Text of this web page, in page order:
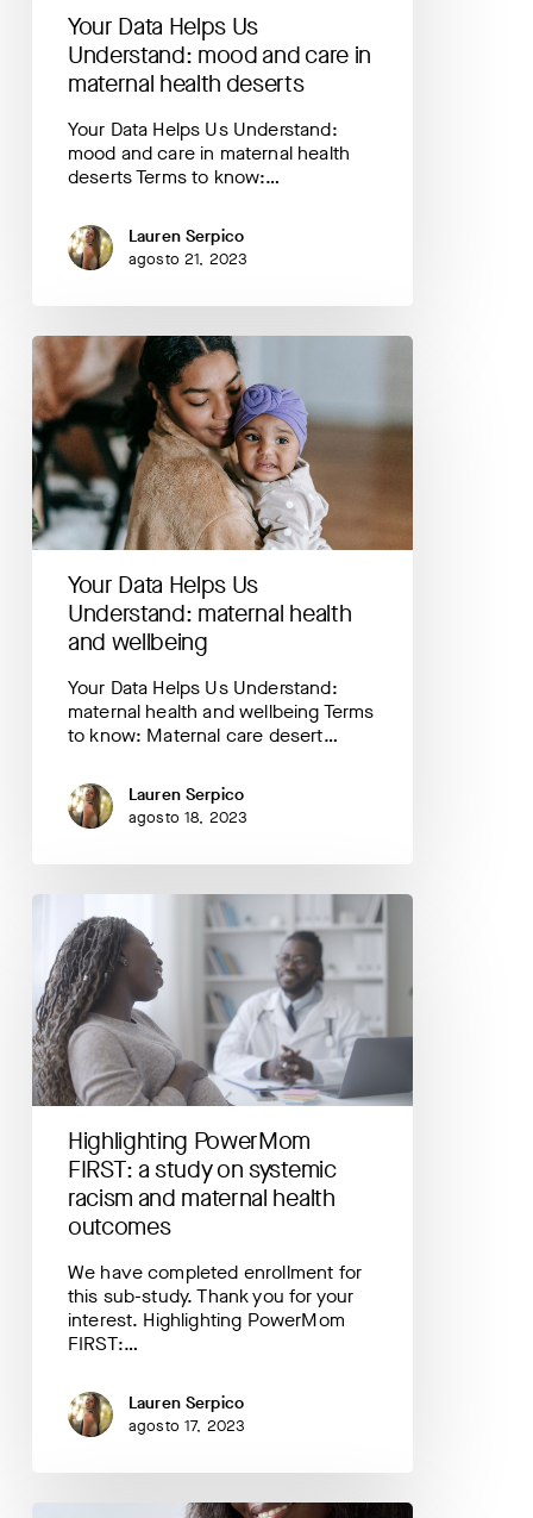
health
deserts
Your Data Helps Us
Understand: mood and care in
maternal health deserts
Your Data Helps Us Understand:
mood and care in maternal health
deserts Terms to know:…
Lauren Serpico
agosto 21, 2023
Your
Data
Helps
Us
Understand:
maternal
health
and
wellbeing
Your Data Helps Us
Understand: maternal health
and wellbeing
Your Data Helps Us Understand:
maternal health and wellbeing Terms
to know: Maternal care desert…
Lauren Serpico
agosto 18, 2023
Highlighting
PowerMom
FIRST:
study
on
systemic
racism
and
health
outcomes
Highlighting PowerMom
FIRST: a study on systemic
racism and maternal health
outcomes
We have completed enrollment for
this sub-study. Thank you for your
interest. Highlighting PowerMom
FIRST:…
Lauren Serpico
agosto 17, 2023